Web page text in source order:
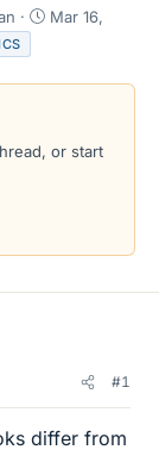
S
r
a
Mar 16,
or start
#1
differ from